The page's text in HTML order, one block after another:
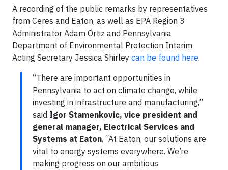
A recording of the public remarks by representatives
from Ceres and Eaton, as well as EPA Region 3
Administrator Adam Ortiz and Pennsylvania
Department of Environmental Protection Interim
Acting Secretary Jessica Shirley can be found here.
“There are important opportunities in
Pennsylvania to act on climate change, while
investing in infrastructure and manufacturing,”
said Igor Stamenkovic, vice president and
general manager, Electrical Services and
Systems at Eaton. “At Eaton, our solutions are
vital to energy systems everywhere. We’re
making progress on our ambitious